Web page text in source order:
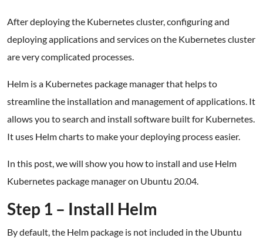
After deploying the Kubernetes cluster, configuring and
deploying applications and services on the Kubernetes cluster
are very complicated processes.
Helm is a Kubernetes package manager that helps to
streamline the installation and management of applications. It
allows you to search and install software built for Kubernetes.
It uses Helm charts to make your deploying process easier.
In this post, we will show you how to install and use Helm
Kubernetes package manager on Ubuntu 20.04.
Step 1 – Install Helm
By default, the Helm package is not included in the Ubuntu